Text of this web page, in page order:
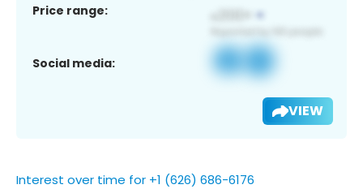
Price range:
Social media:
VIEW
Interest over time for +1 (626) 686-6176